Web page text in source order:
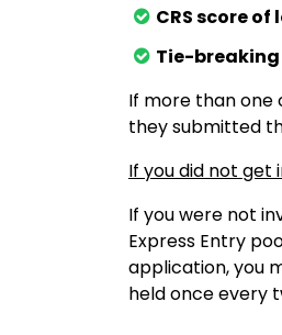
CRS score
Tie-breaking
If more than one
they submitted
If you did not get
If you were not
Express Entry
application, you
held once every